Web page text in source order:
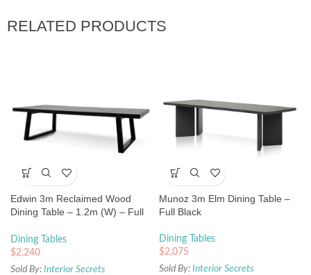
RELATED PRODUCTS
Edwin 3m Reclaimed Wood
Dining Table – 1.2m (W) – Full
Dining Tables
$2,240
Sold By: Interior Secrets
Munoz 3m Elm Dining Table –
Full Black
Dining Tables
$2,075
Sold By: Interior Secrets